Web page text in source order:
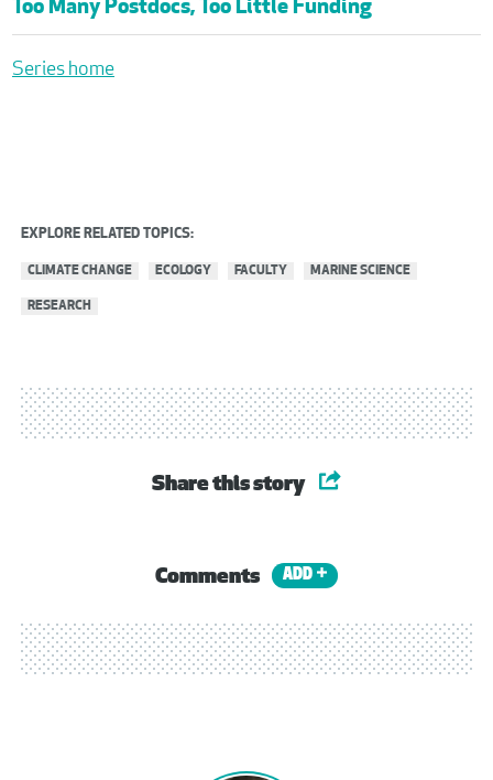
Too Many Postdocs, Too Little Funding
Series home
EXPLORE RELATED TOPICS:
CLIMATE CHANGE ECOLOGY FACULTY MARINE SCIENCE
RESEARCH
Share this story
Comments ADD